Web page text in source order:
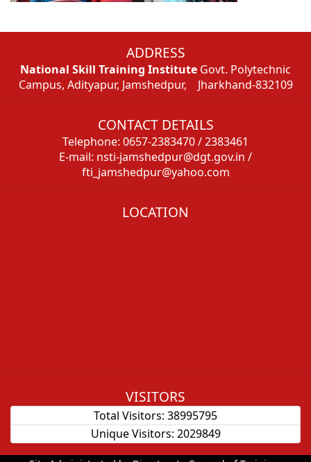
ADDRESS
National Skill Training Institute Govt. Polytechnic
Campus, Adityapur, Jamshedpur, Jharkhand-832109
CONTACT DETAILS
Telephone: 0657-2383470 / 2383461
E-mail: nsti-jamshedpur@dgt.gov.in /
fti_jamshedpur@yahoo.com
LOCATION
VISITORS
Total Visitors: 38995795
Unique Visitors: 2029849